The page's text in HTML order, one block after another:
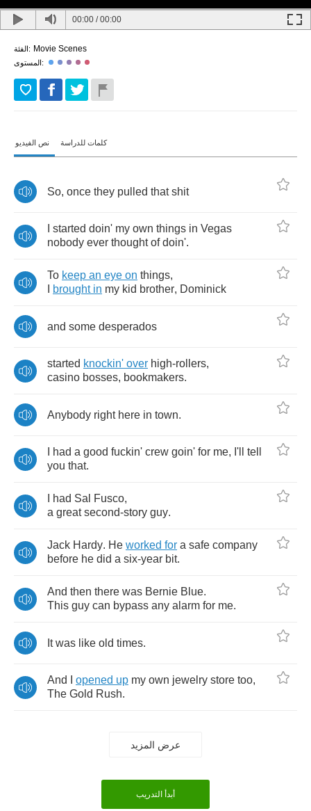
00:00 /00:00
الفئة: Movie Scenes
المستوى:
نص الفيديو كلمات للدراسة
So, once they pulled that shit
started doin' my own things in Vegas
nobody ever thought of doin'.
To keep an eye on things,
brought in my kid brother, Dominick
and some desperados
started knockin' over high-rollers,
casino bosses, bookmakers.
Anybody right here in town.
had a good fuckin' crew goin' for me, I'll
tell
you that.
had Sal Fusco,
a great second-story guy.
Jack Hardy. He worked for a safe company
before he did a six-year bit.
And then there was Bernie Blue.
This guy can bypass any alarm for me.
It was like old times.
And opened up my own jewelry store too,
The Gold Rush.
عرض المزيد
أبدأ التدريب